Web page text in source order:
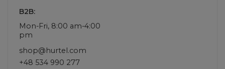
B2B:
Mon-Fri, 8:00 am-4:00
pm
shop@hurtel.com
+48 534 990 277